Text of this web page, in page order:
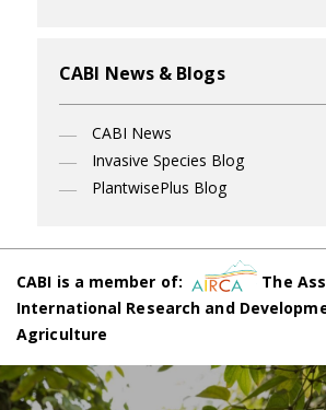
CABI News & Blogs
CABI News
Invasive Species Blog
PlantwisePlus Blog
CABI is a member of:
The
International Research and
Agriculture